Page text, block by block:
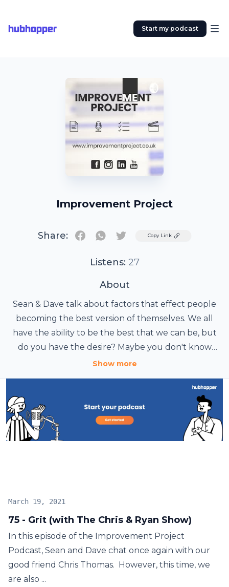
hubhopper Start my podcast
Improvement Project
Share: TwitterCopy Link
Listens: 27
About
Sean & Dave talk about factors that effect people
becoming the best version of themselves. We all
have the ability to be the best that we can be, but
do you have the desire? Maybe you don't know
where to begin, or are prone to giving up too easily.
Show more
75 - Grit (with The Chris & Ryan Show)
March 19, 2021
In this episode of the Improvement Project
Podcast, Sean and Dave chat once again with our
good friend Chris Thomas. However, this time, we
are also ...